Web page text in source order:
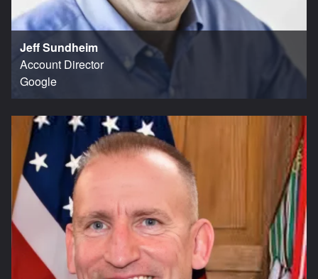
Jeff Sundheim
Account Director
Google